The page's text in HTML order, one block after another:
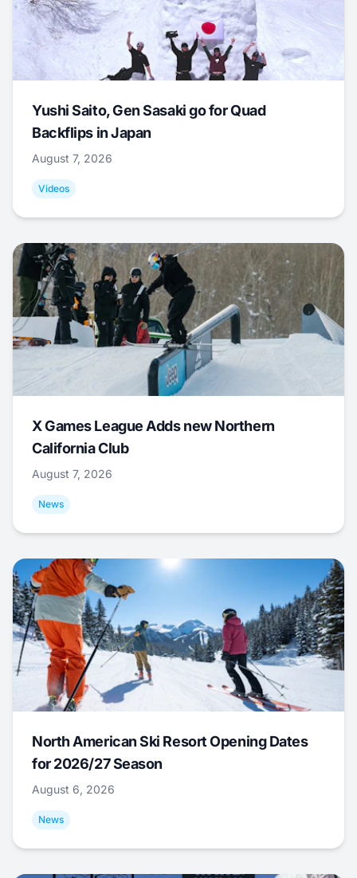
Yushi Saito, Gen Sasaki go for Quad
Backflips in Japan
August 7, 2026
Videos
X Games League Adds new Northern
California Club
August 7, 2026
News
North American Ski Resort Opening Dates
for 2026/27 Season
August 6, 2026
News